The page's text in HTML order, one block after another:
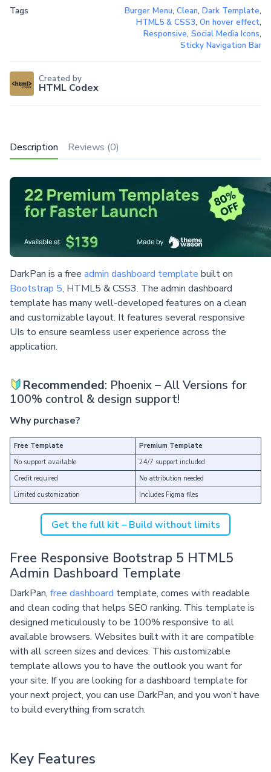
Description Reviews (0)
DarkPan is a free admin dashboard template built on
Bootstrap 5, HTML5 & CSS3. The admin dashboard
template has many well-developed features on a clean
and customizable layout. It features several responsive
UIs to ensure seamless user experience across the
application.
Recommended: Phoenix – All Versions for
100% control & design support!
Why purchase?
Free Template
Premium Template
No support available
24/7 support included
Credit required
No attribution needed
Limited customization
Includes Figma files
Get the full kit – Build without limits
Free Responsive Bootstrap 5 HTML5
Admin Dashboard Template
DarkPan, free dashboard template, comes with readable
and clean coding that helps SEO ranking. This template is
designed meticulously to be 100% responsive to all
available browsers. Websites built with it are compatible
with all screen sizes and devices. This customizable
template allows you to have the outlook you want for
your site. If you are looking for a dashboard template for
your next project, you can use DarkPan, and you won’t have
to build everything from scratch.
Key Features
Tags Burger Menu, Clean, Dark Template,
HTML5 & CSS3, On hover effect,
Responsive, Social Media Icons,
Sticky Navigation Bar
Created by
HTML Codex